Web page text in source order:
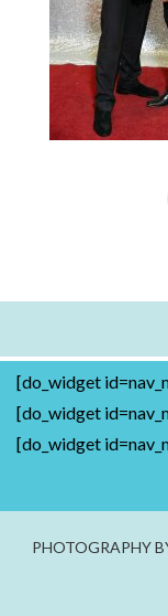
[do_widget
[do_widget
[do_widget
PHOTOGRAPHY